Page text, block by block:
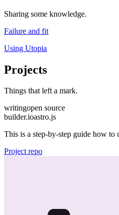
Sharing some knowledge.
Failure and fit
Using Utopia
Projects
Things that left a mark.
writingopen source
builder.ioastro.js
This is a step-by-step guide how
Project repo